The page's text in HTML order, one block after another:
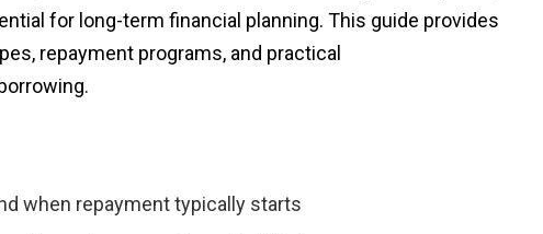
for long-term financial planning. This guide provides
repayment programs, and practical
when repayment typically starts